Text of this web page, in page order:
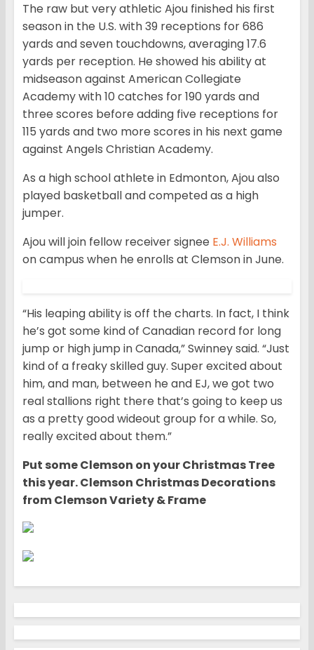
The raw but very athletic Ajou finished his first
season in the U.S. with 39 receptions for 686
yards and seven touchdowns, averaging 17.6
yards per reception. He showed his ability at
midseason against American Collegiate
Academy with 10 catches for 190 yards and
three scores before adding five receptions for
115 yards and two more scores in his next game
against Angels Christian Academy.
As a high school athlete in Edmonton, Ajou also
played basketball and competed as a high
jumper.
Ajou will join fellow receiver signee E.J. Williams
on campus when he enrolls at Clemson in June.
“His leaping ability is off the charts. In fact, I think
he’s got some kind of Canadian record for long
jump or high jump in Canada,” Swinney said. “Just
kind of a freaky skilled guy. Super excited about
him, and man, between he and EJ, we got two
real stallions right there that’s going to keep us
as a pretty good wideout group for a while. So,
really excited about them.”
Put some Clemson on your Christmas Tree
this year. Clemson Christmas Decorations
from Clemson Variety & Frame